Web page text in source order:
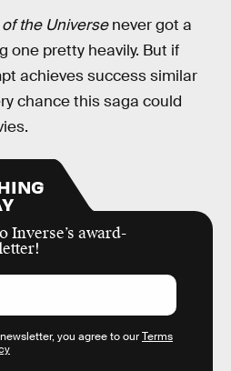
the Universenever got a
one pretty heavily. But if
achieves success similar
chance this saga could
Inverse’s award-
you agree to ourTerms